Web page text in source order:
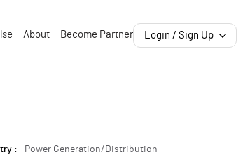
About Become Partner Login / Sign Up
: Power Generation/Distribution